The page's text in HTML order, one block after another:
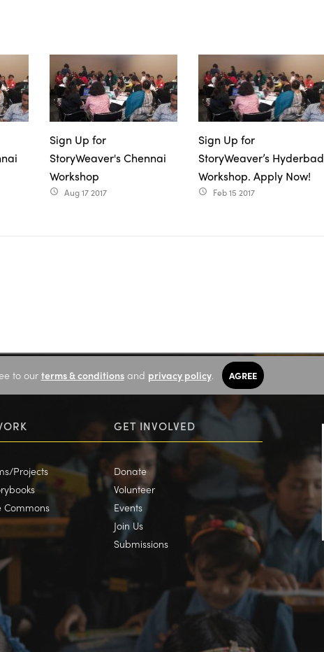
Sign Up for
StoryWeaver's Chennai
Workshop
access_time Aug 17 2017
Sign Up for
StoryWeaver’s Hyderbad
Workshop. Apply Now!
access_time Feb 15 2017
to our terms & conditionsand privacy policy. AGREE
Projects
Commons
GET INVOLVED
Donate
Volunteer
Events
Join Us
Submissions